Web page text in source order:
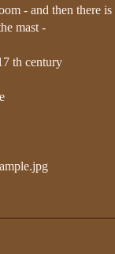
- and then there
mast -
th century